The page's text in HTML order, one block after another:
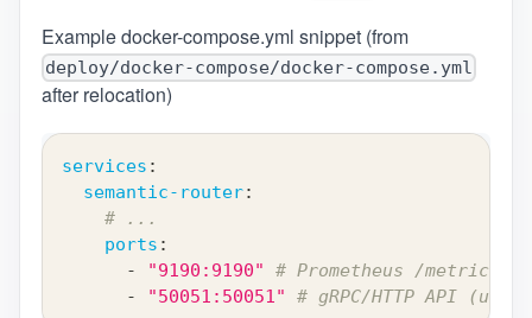
Example docker-compose.yml snippet (from
deploy/docker-compose/docker-compose.yml
after relocation)
services :
semantic-router:
# ...
ports :
-
"9190:9190"
# Prometheus /metrics
-
"50051:50051" # gRPC/HTTP API